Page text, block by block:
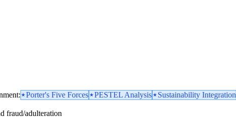
Porter's Five Forces PESTEL Analysis Sustainability Integration
fraud/adulteration